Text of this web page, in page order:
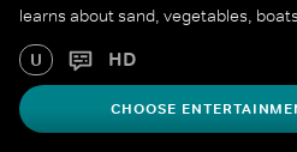
learns about sand, vegetables,
U HD
CHOOSE